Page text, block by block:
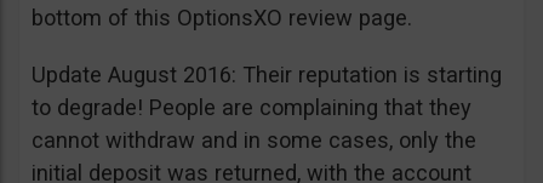
bottom of this OptionsXO review page.
Update August 2016: Their reputation is starting
to degrade! People are complaining that they
cannot withdraw and in some cases, only the
initial deposit was returned, with the account